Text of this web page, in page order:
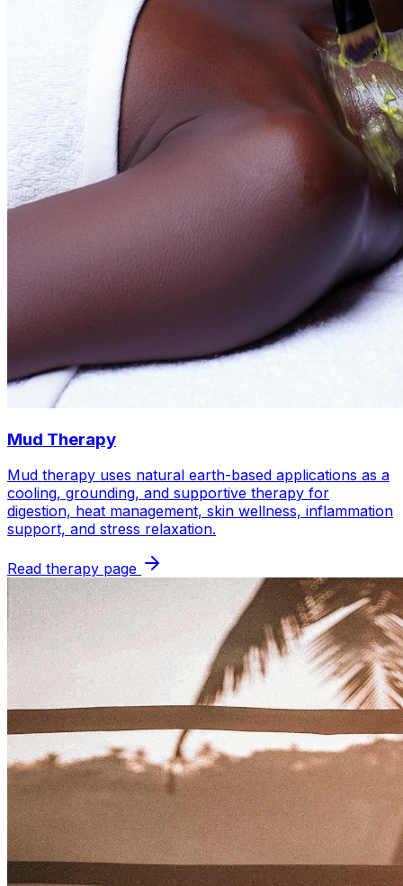
Mud Therapy
Mud therapy uses natural earth-based applications as a
cooling, grounding, and supportive therapy for
digestion, heat management, skin wellness, inflammation
support, and stress relaxation.
Read therapy page